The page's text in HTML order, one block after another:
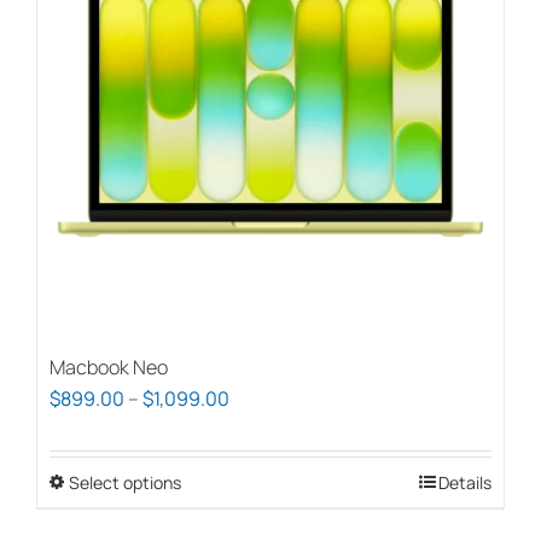
options
may
be
chosen
on
the
product
Macbook Neo
$899.00 –$1,099.00
$899.00
Select optionsThis
Details